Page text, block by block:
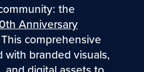
the
Anniversary
comprehensive
with branded visuals,